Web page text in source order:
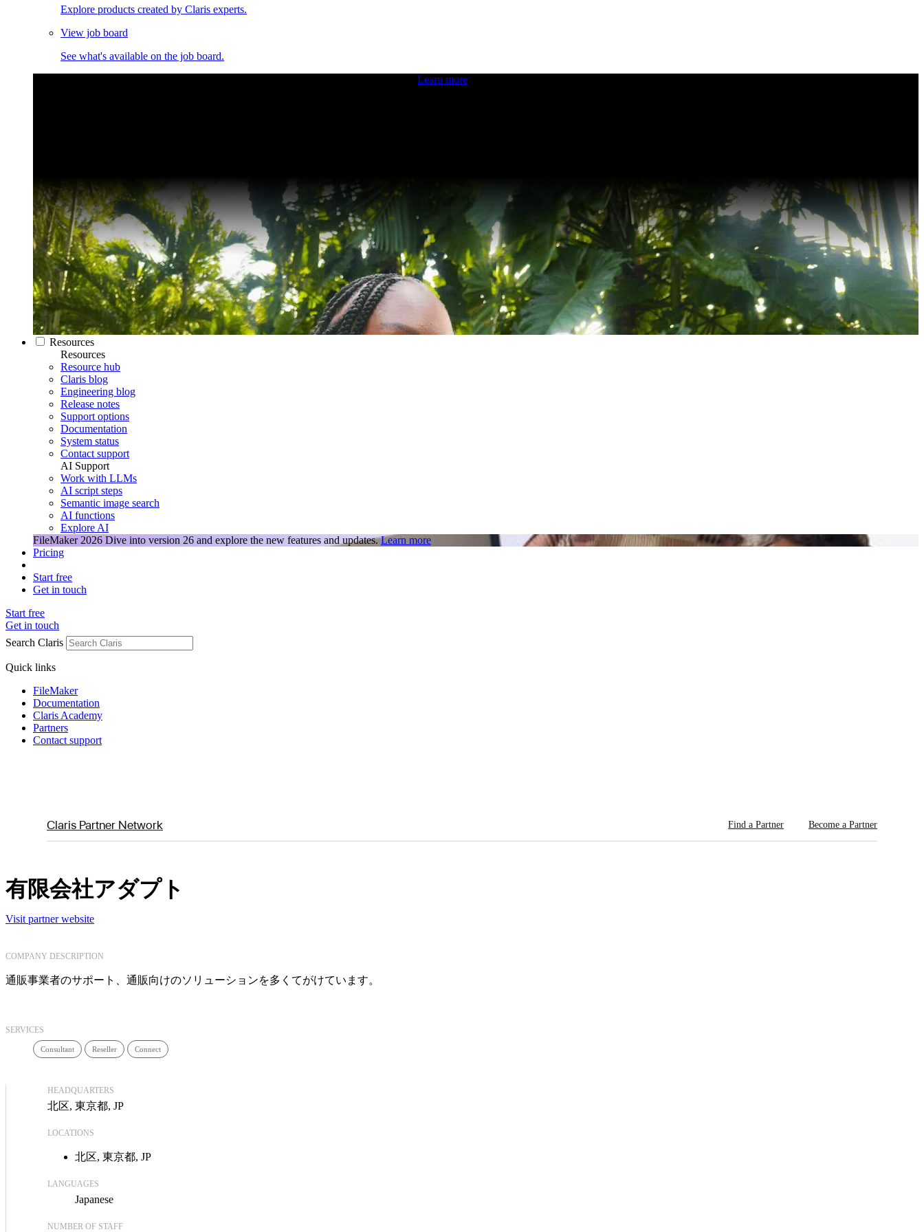
Explore products created by Claris experts.
View job board
See what's available on the job board.
Learn more
Resources
Resources
Resource hub
Claris blog
Engineering blog
Release notes
Support options
Documentation
System status
Contact support
AI Support
Work with LLMs
AI script steps
Semantic image search
AI functions
Explore AI
FileMaker 2026 Dive into version 26 and explore the new features and updates. Learn more
Pricing
Start free
Get in touch
Start free
Get in touch
Search Claris
Quick links
FileMaker
Documentation
Claris Academy
Partners
Contact support
Claris Partner Network Find a Partner Become a Partner
有限会社アダプト
Visit partner website
COMPANY DESCRIPTION
通販事業者のサポート、通販向けのソリューションを多くてがけています。
SERVICES
Consultant Reseller Connect
HEADQUARTERS
北区, 東京都, JP
LOCATIONS
北区, 東京都, JP
LANGUAGES
Japanese
NUMBER OF STAFF